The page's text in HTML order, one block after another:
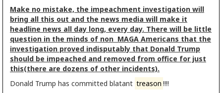
Make no mistake, the impeachment investigation will
bring all this out and the news media will make it
headline news all day long, every day. There will be little
question in the minds of non MAGA Americans that the
investigation proved indisputably that Donald Trump
should be impeached and removed from office for just
this(there are dozens of other incidents).
Donald Trump has committed blatant treason !!!!